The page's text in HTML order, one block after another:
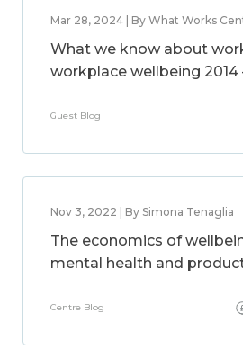
Mar 28, 2024 | By What Works
What we know about
workplace wellbeing 2014
Guest Blog
Nov 3, 2022 | By Simona Tenaglia
The economics of
mental health and
Centre Blog